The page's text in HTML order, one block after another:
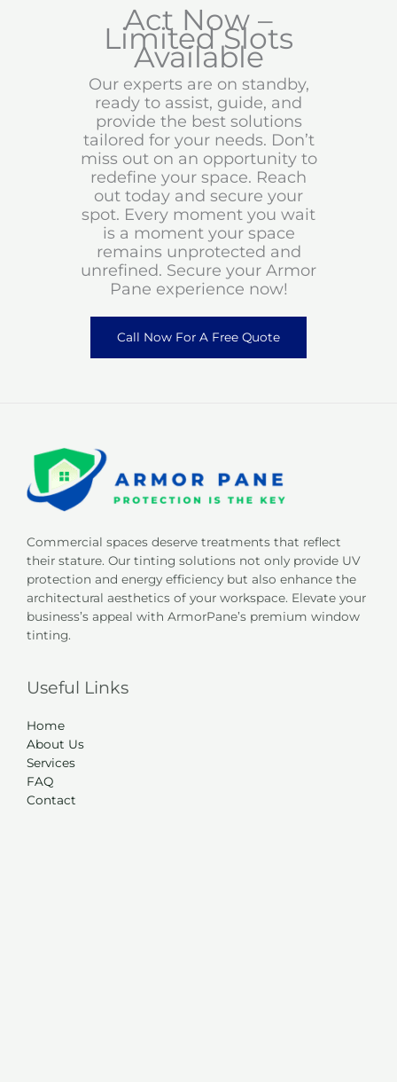
Act Now –
Limited Slots
Available
Our experts are on standby,
ready to assist, guide, and
provide the best solutions
tailored for your needs. Don’t
miss out on an opportunity to
redefine your space. Reach
out today and secure your
spot. Every moment you wait
is a moment your space
remains unprotected and
unrefined. Secure your Armor
Pane experience now!
Call Now For A Free Quote
Commercial spaces deserve treatments that reflect
their stature. Our tinting solutions not only provide UV
protection and energy efficiency but also enhance the
architectural aesthetics of your workspace. Elevate your
business’s appeal with ArmorPane’s premium window
tinting.
Useful Links
Home
About Us
Services
FAQ
Contact